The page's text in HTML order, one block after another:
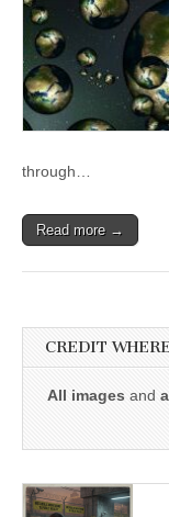
through…
Read more →
CREDIT
All images and